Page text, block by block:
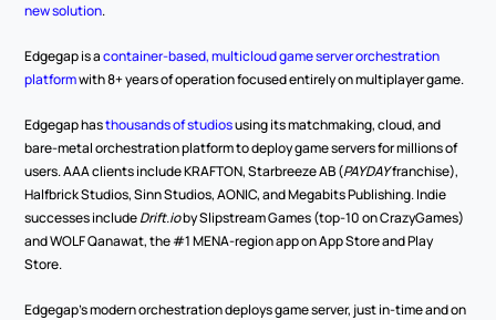
new solution.
Edgegap is a container-based, multicloud game server orchestration
platform with 8+ years of operation focused entirely on multiplayer game.
Edgegap has thousands of studios using its matchmaking, cloud, and
bare-metal orchestration platform to deploy game servers for millions of
users. AAA clients include KRAFTON, Starbreeze AB (PAYDAY franchise),
Halfbrick Studios, Sinn Studios, AONIC, and Megabits Publishing. Indie
successes include Drift.io by Slipstream Games (top-10 on CrazyGames)
and WOLF Qanawat, the #1 MENA-region app on App Store and Play
Store.
Edgegap’s modern orchestration deploys game server, just in-time and on